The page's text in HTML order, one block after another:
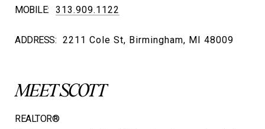
MOBILE: 313.909.1122
ADDRESS: 2211 Cole St, Birmingham, MI 48009
MEET SCOTT
REALTOR®